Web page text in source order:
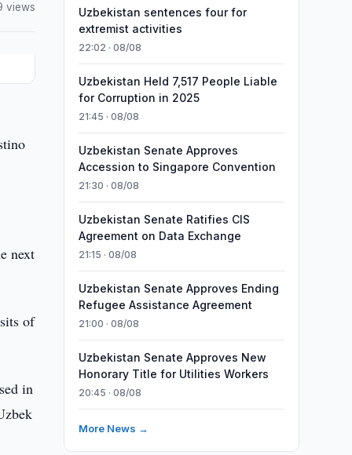
views
next
of
in
Uzbekistan sentences four for
extremist activities
22:02 · 08/08
Uzbekistan Held 7,517 People Liable
for Corruption in 2025
21:45 · 08/08
Uzbekistan Senate Approves
Accession to Singapore Convention
21:30 · 08/08
Uzbekistan Senate Ratifies CIS
Agreement on Data Exchange
21:15 · 08/08
Uzbekistan Senate Approves Ending
Refugee Assistance Agreement
21:00 · 08/08
Uzbekistan Senate Approves New
Honorary Title for Utilities Workers
20:45 · 08/08
More News →